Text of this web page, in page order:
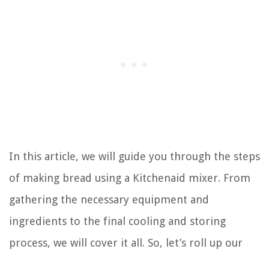
In this article, we will guide you through the steps
of making bread using a Kitchenaid mixer. From
gathering the necessary equipment and
ingredients to the final cooling and storing
process, we will cover it all. So, let’s roll up our